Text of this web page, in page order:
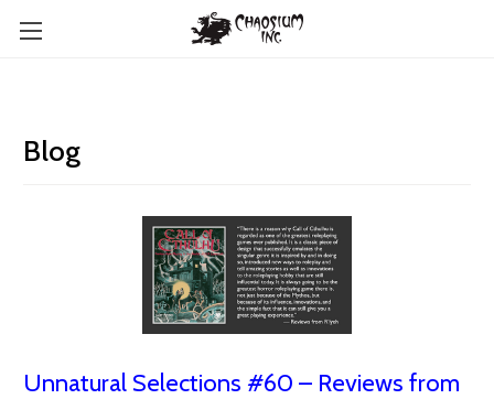
Blog
Unnatural Selections #60 – Reviews from